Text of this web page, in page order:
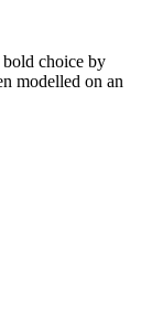
bold choice by
modelled on an